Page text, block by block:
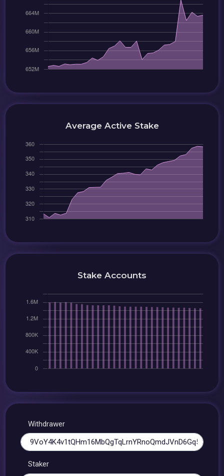
Average Active Stake
Stake Accounts
Withdrawer
Staker